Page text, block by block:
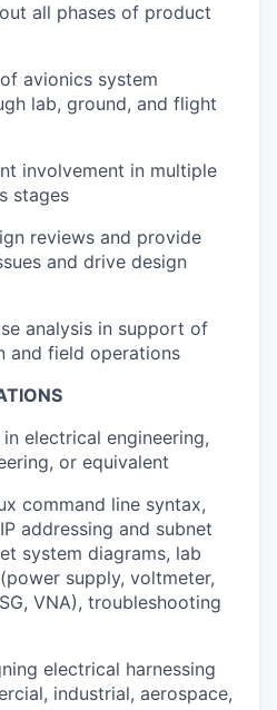
all phases of product
avionics system
lab, ground, and flight
involvement in multiple
stages
reviews and provide
and drive design
analysis in support of
and field operations
in electrical engineering,
or equivalent
command line syntax,
addressing and subnet
system diagrams, lab
supply, voltmeter,
VNA), troubleshooting
electrical harnessing
industrial, aerospace,